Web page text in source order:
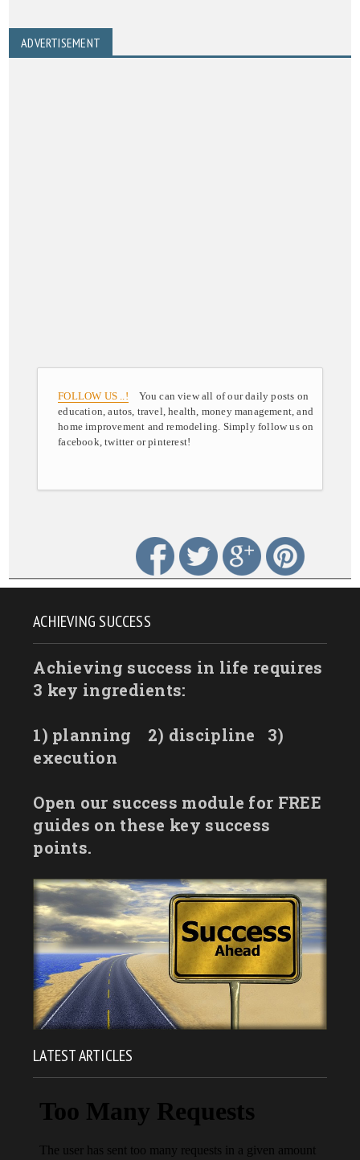
ADVERTISEMENT
FOLLOW US ..! You can view all of our daily posts on
education, autos, travel, health, money management, and
home improvement and remodeling. Simply follow us on
facebook, twitter or pinterest!
ACHIEVING SUCCESS
Achieving success in life requires
3 key ingredients:
1) planning 2) discipline
3)
execution
Open our success module for FREE
guides on these key success
points.
LATEST ARTICLES